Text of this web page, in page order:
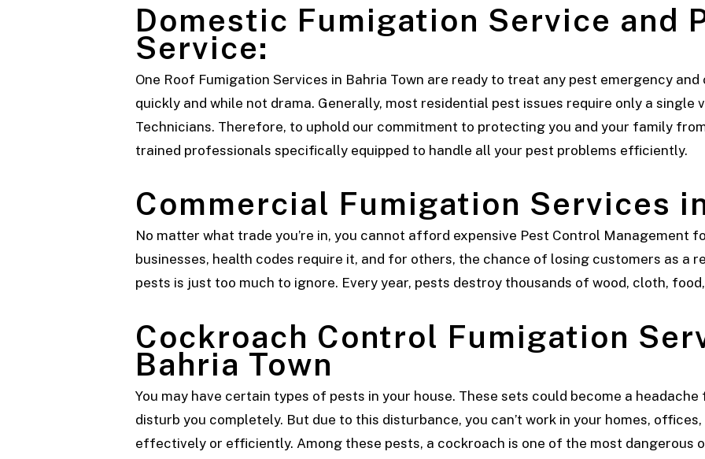
Domestic Fumigation Service and
Service:
One Roof Fumigation Services in Bahria Town are ready to treat any pest emergency
quickly and while not drama. Generally, most residential pest issues require only a single
Technicians. Therefore, to uphold our commitment to protecting you and your family
trained professionals specifically equipped to handle all your pest problems efficiently.
Commercial Fumigation Services
No matter what trade you’re in, you cannot afford expensive Pest Control Management
businesses, health codes require it, and for others, the chance of losing customers as a
pests is just too much to ignore. Every year, pests destroy thousands of wood, cloth,
Cockroach Control Fumigation
Bahria Town
You may have certain types of pests in your house. These sets could become a
disturb you completely. But due to this disturbance, you can’t work in your homes,
effectively or efficiently. Among these pests, a cockroach is one of the most dangerous